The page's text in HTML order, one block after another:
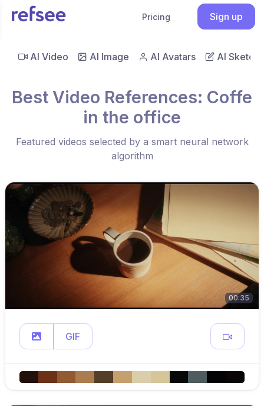
Pricing Sign up
AI Video AI Image AI Avatars AI Sketch
Best Video References: Coffe
in the office
Featured videos selected by a smart neural network
algorithm
00:35
GIF